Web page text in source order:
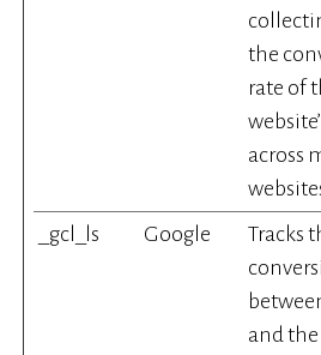
the
rate of
across
_gcl_ls Google
Tracks
and the